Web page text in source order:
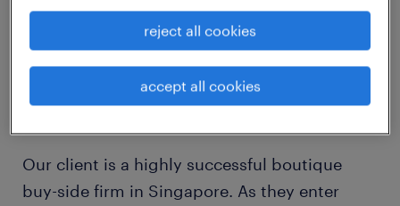
job details
about the company
Our client is a highly successful boutique
buy-side firm in Singapore. As they enter
accept all cookies
reject all cookies